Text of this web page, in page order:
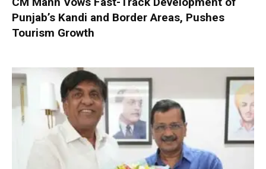
Punjab’s Kandi and Border Areas, Pushes
Tourism Growth